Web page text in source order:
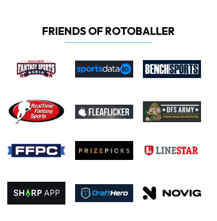
FRIENDS OF ROTOBALLER